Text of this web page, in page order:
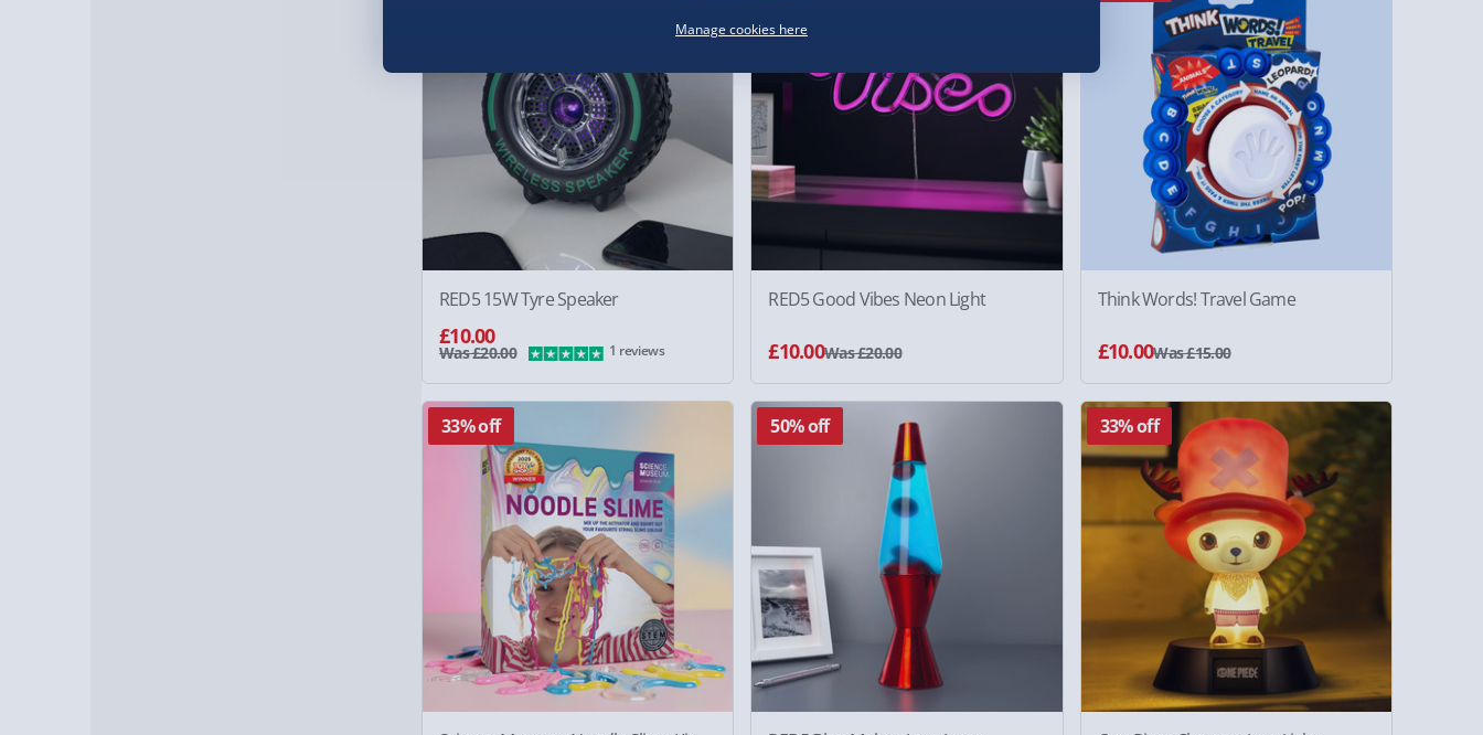
RED5 15W Tyre Speaker
£10.00
Was £20.00 1 reviews
RED5 Good Vibes Neon Light
£10.00Was £20.00
Think Words! Travel Game
£10.00Was £15.00
33% off 50% off 33% off
Manage cookies here